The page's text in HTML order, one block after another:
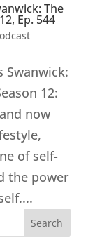
The
Ep. 544
Swanwick:
12:
now
of self-
the power
Search